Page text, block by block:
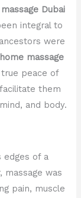
Dubai
integral to
were
home massage
peace of
them
and body.
edges of a
massage was
pain, muscle